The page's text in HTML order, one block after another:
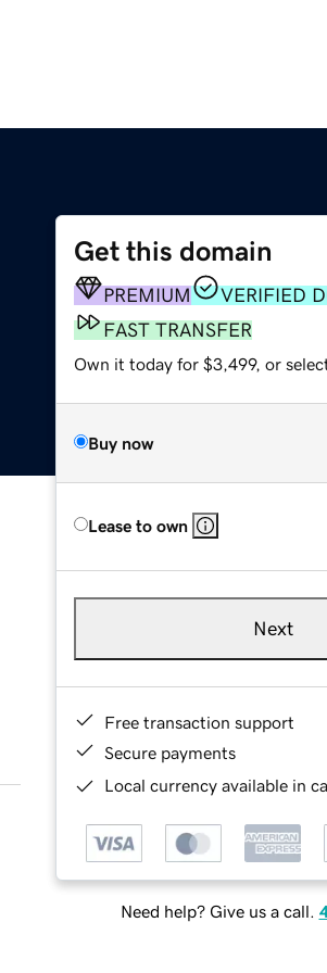
Get this domain
PREMIUM
VERIFIED
FAST TRANSFER
Own it today for $3,499, or
Buy now
Lease to own
Next
Free transaction support
Secure payments
Local currency available in
Need help? Give us a call.